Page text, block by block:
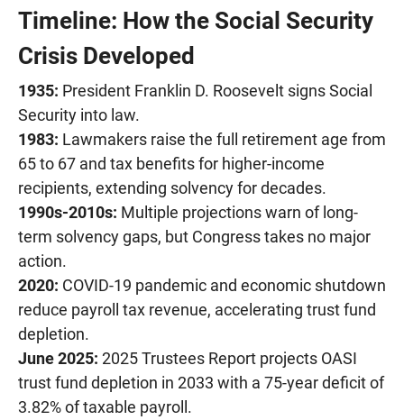
Timeline: How the Social Security
Crisis Developed
1935: President Franklin D. Roosevelt signs Social
Security into law.
1983: Lawmakers raise the full retirement age from
65 to 67 and tax benefits for higher-income
recipients, extending solvency for decades.
1990s-2010s: Multiple projections warn of long-
term solvency gaps, but Congress takes no major
action.
2020: COVID-19 pandemic and economic shutdown
reduce payroll tax revenue, accelerating trust fund
depletion.
June 2025: 2025 Trustees Report projects OASI
trust fund depletion in 2033 with a 75-year deficit of
3.82% of taxable payroll.